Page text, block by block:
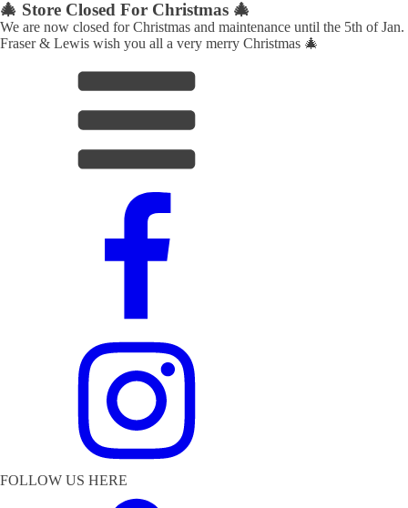
🎄 Store Closed For Christmas 🎄
We are now closed for Christmas and maintenance until the 5th of Jan.
Fraser & Lewis wish you all a very merry Christmas 🎄
FOLLOW US HERE